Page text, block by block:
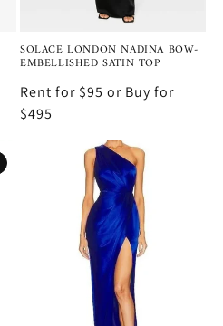
SOLACE LONDON NADINA BOW-
EMBELLISHED SATIN TOP
Rent for $95 or Buy for
$495